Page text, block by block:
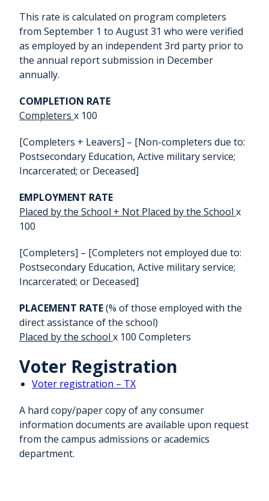
This rate is calculated on program completers
from September 1 to August 31 who were verified
as employed by an independent 3rd party prior to
the annual report submission in December
annually.
COMPLETION RATE
Completers x 100
[Completers + Leavers] – [Non-completers due to:
Postsecondary Education, Active military service;
Incarcerated; or Deceased]
EMPLOYMENT RATE
Placed by the School + Not Placed by the School x
100
[Completers] – [Completers not employed due to:
Postsecondary Education, Active military service;
Incarcerated; or Deceased]
PLACEMENT RATE(% of those employed with the
direct assistance of the school)
Placed by the school x 100 Completers
Voter Registration
Voter registration – TX
A hard copy/paper copy of any consumer
information documents are available upon request
from the campus admissions or academics
department.